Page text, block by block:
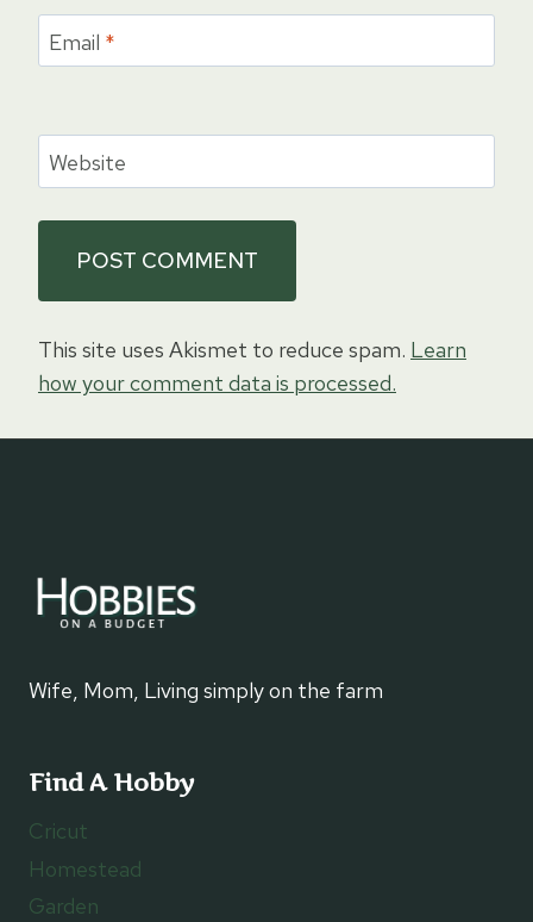
Email *
Website
This site uses Akismet to reduce spam. Learn
how your comment data is processed.
Wife, Mom, Living simply on the farm
Find A Hobby
Cricut
Homestead
Garden